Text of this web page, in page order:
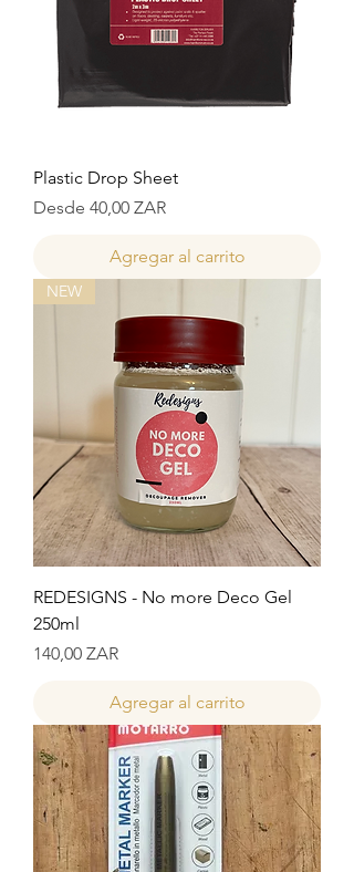
Plastic Drop Sheet
Desde 40,00 ZAR
Precio de oferta
Agregar al carrito
NEW
REDESIGNS - No more Deco Gel
250ml
Precio
140,00 ZAR
Agregar al carrito